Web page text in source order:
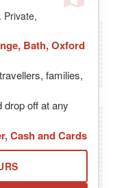
Private,
Bath, Oxford
families,
drop off at any
Cash and Cards